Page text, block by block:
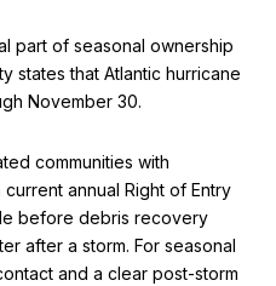
part of seasonal ownership
states that Atlantic hurricane
November 30.
communities with
annual Right of Entry
before debris recovery
after a storm. For seasonal
and a clear post-storm